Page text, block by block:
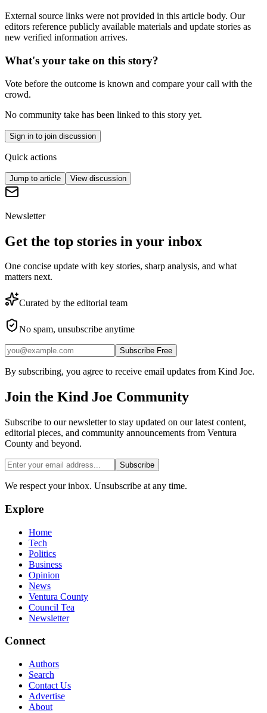
External source links were not provided in this article body. Our
editors reference publicly available materials and update stories as
new verified information arrives.
What's your take on this story?
Vote before the outcome is known and compare your call with the
crowd.
No community take has been linked to this story yet.
Sign in to join discussion
Quick actions
Jump to article View discussion
Newsletter
Get the top stories in your inbox
One concise update with key stories, sharp analysis, and what
matters next.
Curated by the editorial team
No spam, unsubscribe anytime
Subscribe Free
By subscribing, you agree to receive email updates from Kind Joe.
Join the Kind Joe Community
Subscribe to our newsletter to stay updated on our latest content,
editorial pieces, and community announcements from Ventura
County and beyond.
Subscribe
We respect your inbox. Unsubscribe at any time.
Explore
Home
Tech
Politics
Business
Opinion
News
Ventura County
Council Tea
Newsletter
Connect
Authors
Search
Contact Us
Advertise
About